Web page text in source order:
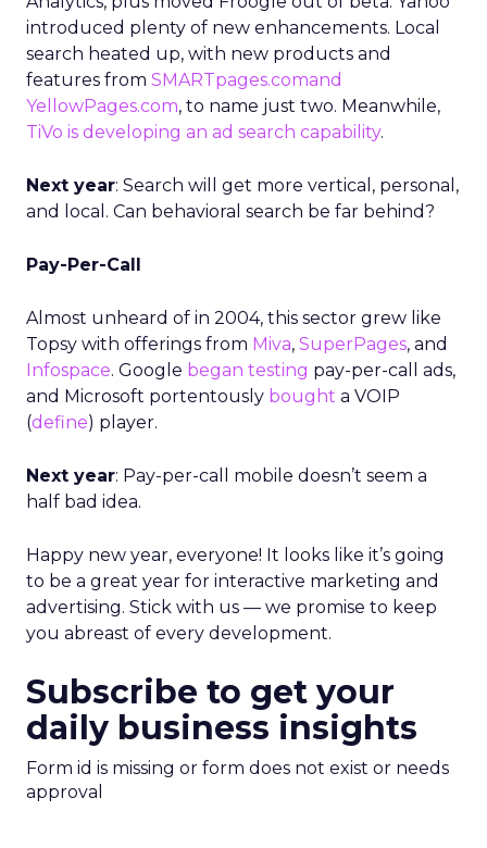
introduced plenty of new enhancements. Local
search heated up, with new products and
features from SMARTpages.comand
YellowPages.com, to name just two. Meanwhile,
TiVo is developing an ad search capability.
Next year: Search will get more vertical, personal,
and local. Can behavioral search be far behind?
Pay-Per-Call
Almost unheard of in 2004, this sector grew like
Topsy with offerings from Miva, SuperPages, and
Infospace. Google began testing pay-per-call ads,
and Microsoft portentously bought a VOIP
(define) player.
Next year: Pay-per-call mobile doesn’t seem a
half bad idea.
Happy new year, everyone! It looks like it’s going
to be a great year for interactive marketing and
advertising. Stick with us — we promise to keep
you abreast of every development.
Subscribe to get your
daily business insights
Form id is missing or form does not exist or needs
approval